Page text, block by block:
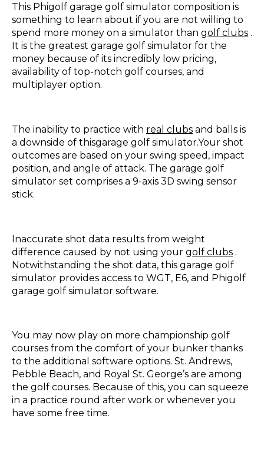
This Phigolf garage golf simulator composition is
something to learn about if you are not willing to
spend more money on a simulator than golf clubs .
It is the greatest garage golf simulator for the
money because of its incredibly low pricing,
availability of top-notch golf courses, and
multiplayer option.
The inability to practice with real clubs and balls is
a downside of thisgarage golf simulator.Your shot
outcomes are based on your swing speed, impact
position, and angle of attack. The garage golf
simulator set comprises a 9-axis 3D swing sensor
stick.
Inaccurate shot data results from weight
difference caused by not using your golf clubs .
Notwithstanding the shot data, this garage golf
simulator provides access to WGT, E6, and Phigolf
garage golf simulator software.
You may now play on more championship golf
courses from the comfort of your bunker thanks
to the additional software options. St. Andrews,
Pebble Beach, and Royal St. George’s are among
the golf courses. Because of this, you can squeeze
in a practice round after work or whenever you
have some free time.